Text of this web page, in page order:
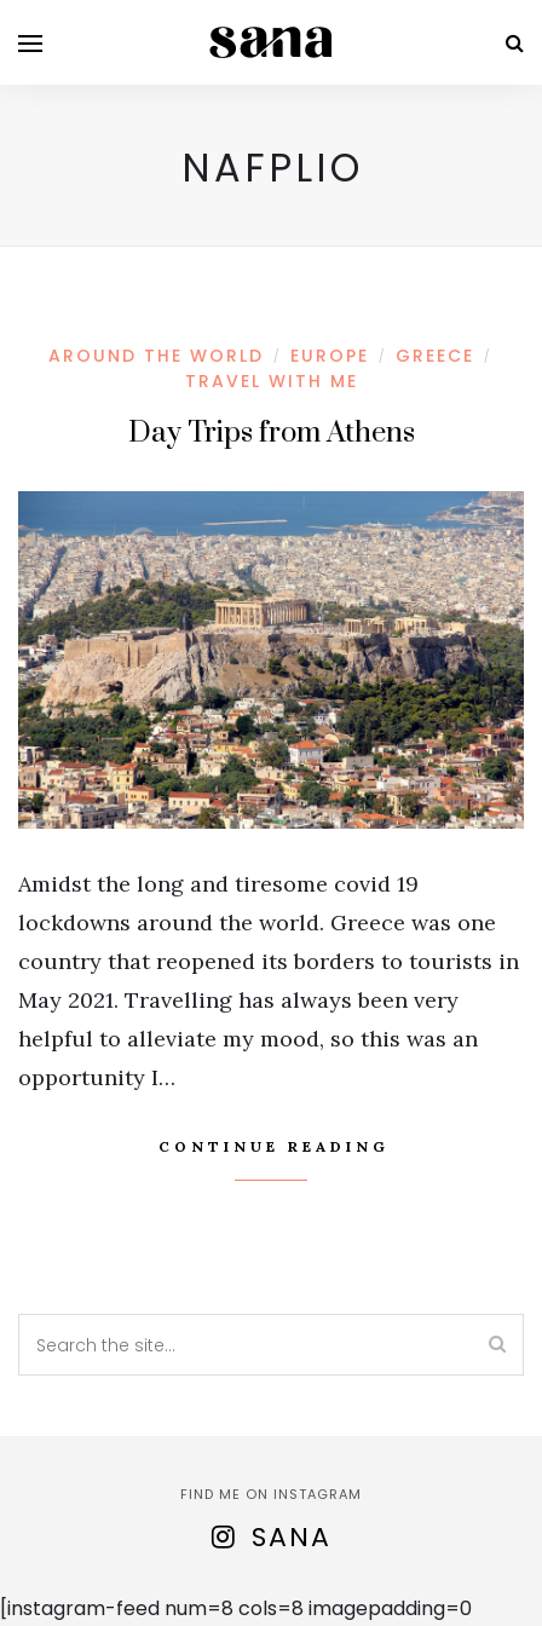
NAFPLIO
AROUND THE WORLD / EUROPE / GREECE /
TRAVEL WITH ME
Day Trips from Athens
Amidst the long and tiresome covid 19
lockdowns around the world. Greece was one
country that reopened its borders to tourists in
May 2021. Travelling has always been very
helpful to alleviate my mood, so this was an
opportunity I…
CONTINUE READING
FIND ME ON INSTAGRAM
SANA
[instagram-feed num=8 cols=8 imagepadding=0